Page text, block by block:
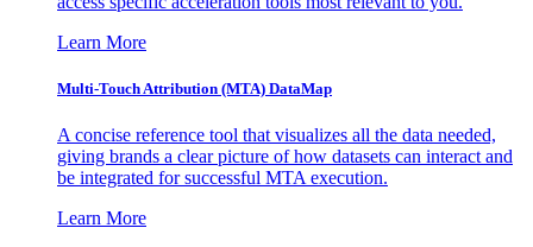
Learn More
Multi-Touch Attribution (MTA) DataMap
A concise reference tool that visualizes all the data needed,
giving brands a clear picture of how datasets can interact and
be integrated for successful MTA execution.
Learn More